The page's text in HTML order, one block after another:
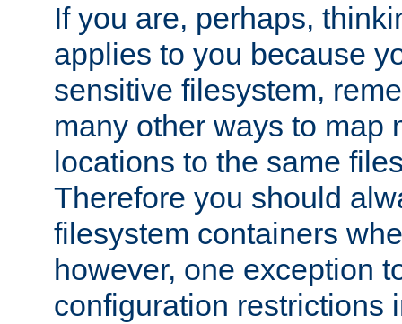
If you are, perhaps,
applies to you because
sensitive filesystem,
many other ways to map
locations to the same
Therefore you should
filesystem containers
however, one exception
configuration restrictions